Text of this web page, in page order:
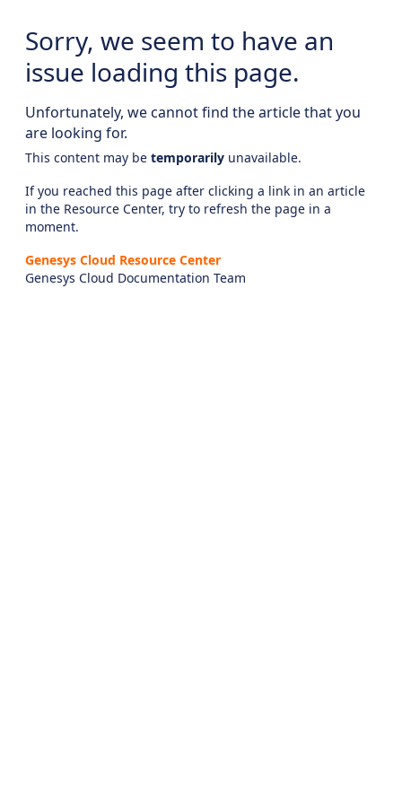
Sorry, we seem to have an
issue loading this page.
Unfortunately, we cannot find the article that you
are looking for.
This content may be temporarily unavailable.
If you reached this page after clicking a link in an article
in the Resource Center, try to refresh the page in a
moment.
Genesys Cloud Resource Center
Genesys Cloud Documentation Team